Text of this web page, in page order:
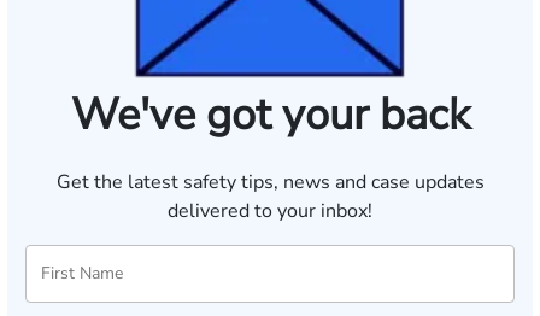
We've got your back
Get the latest safety tips, news and case updates
delivered to your inbox!